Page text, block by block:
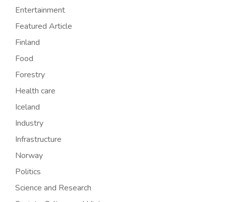
Entertainment
Featured Article
Finland
Food
Forestry
Health care
Iceland
Industry
Infrastructure
Norway
Politics
Science and Research